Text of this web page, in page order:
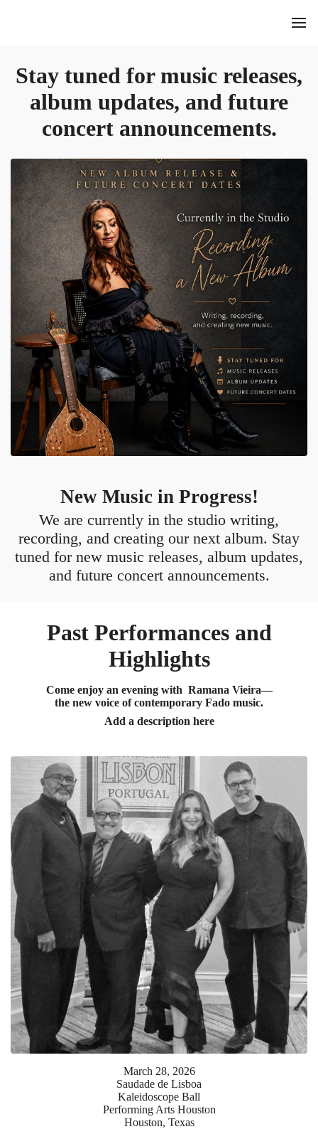
Stay tuned for music releases,
album updates, and future
concert announcements.
New Music in Progress!
We are currently in the studio writing,
recording, and creating our next album. Stay
tuned for new music releases, album updates,
and future concert announcements.
Past Performances and
Highlights
Come enjoy an evening with Ramana Vieira—
the new voice of contemporary Fado music.
Add a description here
March 28, 2026
Saudade de Lisboa
Kaleidoscope Ball
Performing Arts Houston
Houston, Texas